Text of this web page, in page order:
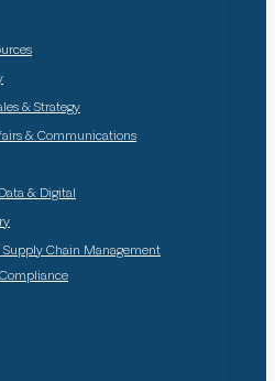
& Strategy
& Communications
& Digital
Supply Chain Management